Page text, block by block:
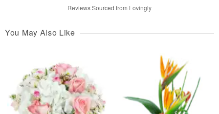
Reviews Sourced from Lovingly
You May Also Like